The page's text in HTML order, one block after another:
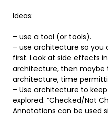
Ideas:
– use a tool (or tools).
– use architecture so
first. Look at side effects
architecture, then maybe
architecture, time
– Use architecture to
explored. “Checked/Not
Annotations can be used